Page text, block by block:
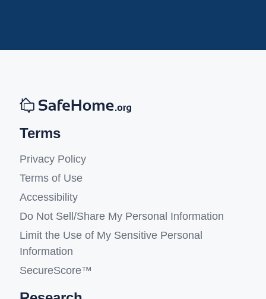
Terms
Privacy Policy
Terms of Use
Accessibility
Do Not Sell/Share My Personal Information
Limit the Use of My Sensitive Personal
Information
SecureScore™